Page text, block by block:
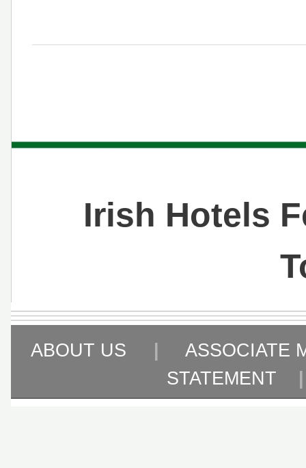
Irish Hotels
ABOUT US |
ASSOCIATE
STATEMENT